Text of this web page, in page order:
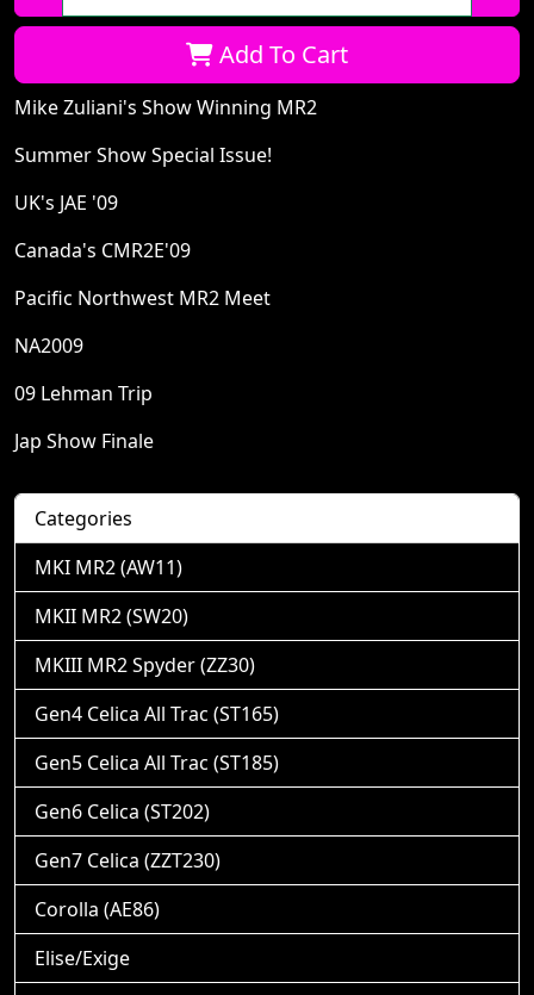
Qty:
Add To Cart
Mike Zuliani's Show Winning MR2
Summer Show Special Issue!
UK's JAE '09
Canada's CMR2E'09
Pacific Northwest MR2 Meet
NA2009
09 Lehman Trip
Jap Show Finale
Categories
MKI MR2 (AW11)
MKII MR2 (SW20)
MKIII MR2 Spyder (ZZ30)
Gen4 Celica All Trac (ST165)
Gen5 Celica All Trac (ST185)
Gen6 Celica (ST202)
Gen7 Celica (ZZT230)
Corolla (AE86)
Elise/Exige